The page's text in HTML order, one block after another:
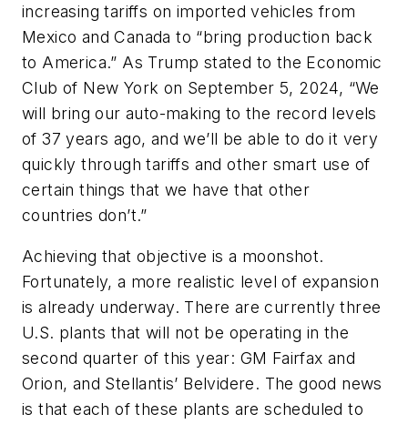
increasing tariffs on imported vehicles from
Mexico and Canada to “bring production back
to America.” As Trump stated to the Economic
Club of New York on September 5, 2024, “We
will bring our auto-making to the record levels
of 37 years ago, and we’ll be able to do it very
quickly through tariffs and other smart use of
certain things that we have that other
countries don’t.”
Achieving that objective is a moonshot.
Fortunately, a more realistic level of expansion
is already underway. There are currently three
U.S. plants that will not be operating in the
second quarter of this year: GM Fairfax and
Orion, and Stellantis’ Belvidere. The good news
is that each of these plants are scheduled to